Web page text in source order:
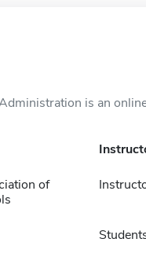
is an
of